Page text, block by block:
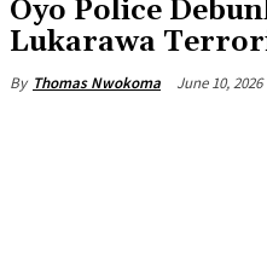
Oyo Police
Lukarawa
By Thomas Nwokoma June 10, 2026